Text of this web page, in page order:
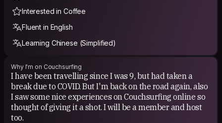
Interested in Coffee
Fluent in English
Learning Chinese (Simplified)
Why I'm on Couchsurfing
I have been travelling since I was 9, but had taken a
break due to COVID. But I'm back on the road again, also
I saw some nice experiences on Couchsurfing online so
thought of giving it a shot. I will be a member and host
too.